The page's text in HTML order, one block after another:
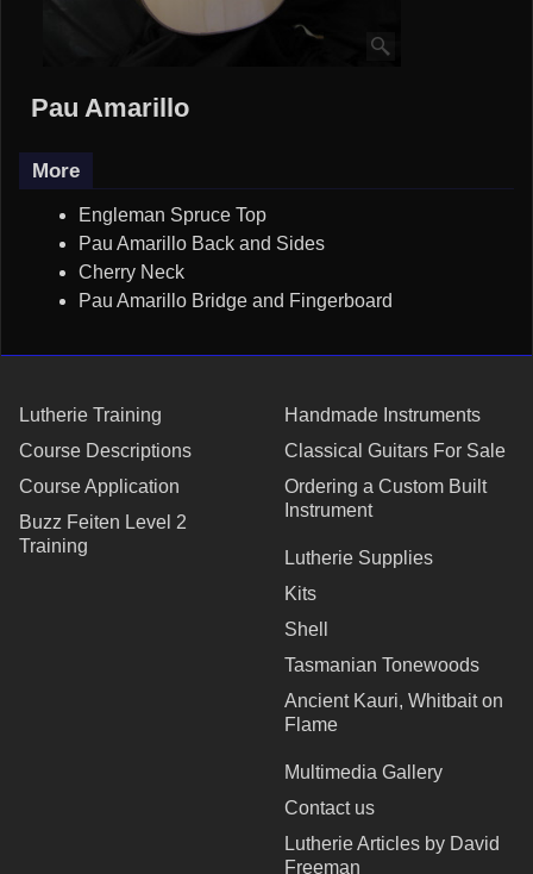
Pau Amarillo
More
Engleman Spruce Top
Pau Amarillo Back and Sides
Cherry Neck
Pau Amarillo Bridge and Fingerboard
Lutherie Training
Course Descriptions
Course Application
Buzz Feiten Level 2
Training
Handmade Instruments
Classical Guitars For Sale
Ordering a Custom Built
Instrument
Lutherie Supplies
Kits
Shell
Tasmanian Tonewoods
Ancient Kauri, Whitbait on
Flame
Multimedia Gallery
Contact us
Lutherie Articles by David
Freeman